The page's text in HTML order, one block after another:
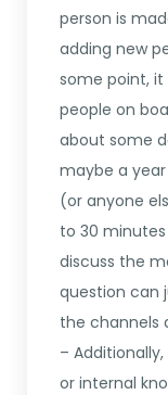
person is
adding new
some point,
people on
about some
maybe a
(or anyone
to 30
discuss the
question can
the channels
–
or internal